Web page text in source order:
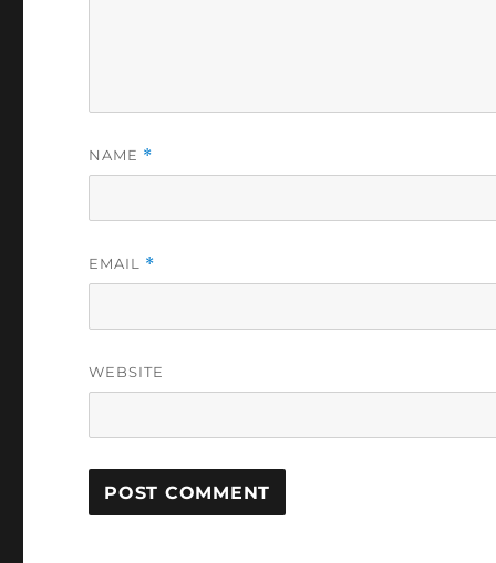
NAME *
EMAIL *
WEBSITE